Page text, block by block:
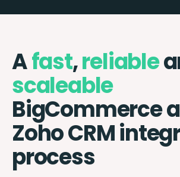
Afast,reliable
scaleable
BigCommerce
Zoho CRM
process